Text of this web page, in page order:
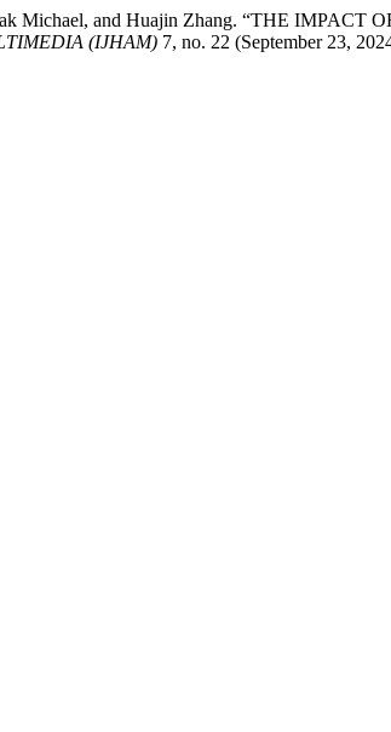
Michael, and Huajin Zhang. “THE
(IJHAM) 7, no. 22 (September 23,